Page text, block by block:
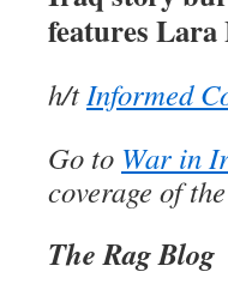
features Lara
h/tInformed
Go to War in
coverage of
The Rag Blog